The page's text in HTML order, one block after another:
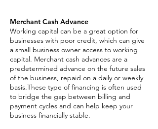
Merchant Cash Advance
Working capital can be a great option for
businesses with poor credit, which can give
a small business owner access to working
capital. Merchant cash advances are a
predetermined advance on the future sales
of the business, repaid on a daily or weekly
basis.These type of financing is often used
to bridge the gap between billing and
payment cycles and can help keep your
business financially stable.